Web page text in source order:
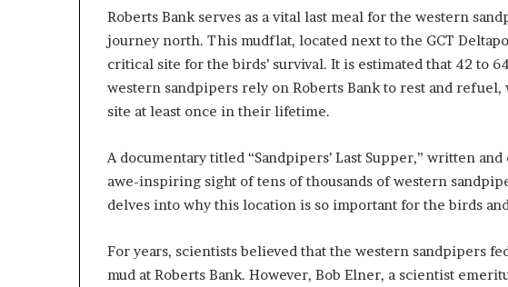
Roberts Bank serves as a vital last meal for the western
journey north. This mudflat, located next to the GCT
critical site for the birds’ survival. It is estimated that 42 to
western sandpipers rely on Roberts Bank to rest and
site at least once in their lifetime.
A documentary titled “Sandpipers’ Last Supper,” written
awe-inspiring sight of tens of thousands of western
delves into why this location is so important for the birds
For years, scientists believed that the western sandpipers
mud at Roberts Bank. However, Bob Elner, a scientist